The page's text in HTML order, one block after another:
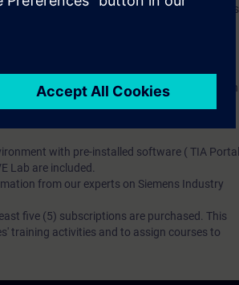
one year. With this account, you have access
topics. The subscription is personalized and
contact us directly.The interface language
and English.
you will receive an account for one year. With
videos, etc.) for various industry topics.
To ensure this, checkpoints and tests are an
with pre-installed software ( TIA Portal
Lab are included.
from our experts on Siemens Industry
five (5) subscriptions are purchased. This
training activities and to assign courses to